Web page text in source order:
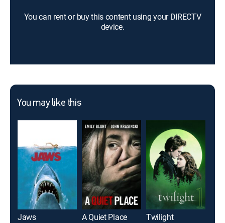
You can rent or buy this content using your DIRECTV
device.
You may like this
Jaws A Quiet Place Twilight